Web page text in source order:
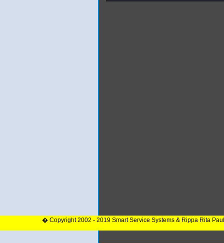
� Copyright 2002 - 2019 Smart Service Systems & Rippa Rita